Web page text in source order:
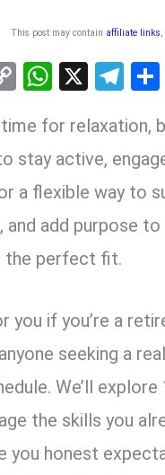
This post may contain affiliate links
C
py
Li
n
k
W
at
s
A
p
p
X
T
e
gr
a
m
for relaxation,
stay active,
a flexible way to
and add purpose
the perfect fit.
you if you’re a
seeking a
We’ll
the skills you
you honest